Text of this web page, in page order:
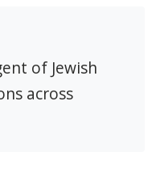
of Jewish
across